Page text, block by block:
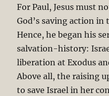
For Paul, Jesus must
God’s saving action
Hence, he began his
salvation-history:
liberation at Exodus
Above all, the raising
to save Israel in her